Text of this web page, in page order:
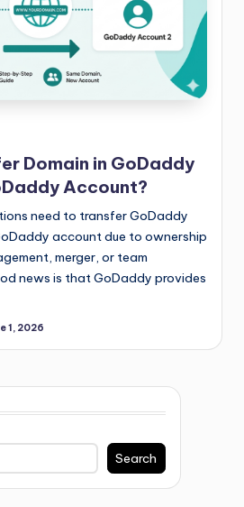
Domain in GoDaddy
Account?
need to transfer GoDaddy
account due to ownership
merger, or team
news is that GoDaddy provides
1, 2026
Search